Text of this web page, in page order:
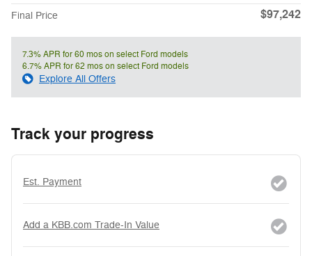
Final Price $97,242
7.3% APR for 60 mos on select Ford models
6.7% APR for 62 mos on select Ford models
Explore All Offers
Track your progress
Est. Payment
Add a KBB.com Trade-In Value